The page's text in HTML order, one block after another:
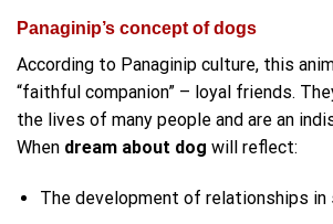
Panaginip’s concept of dogs
According to Panaginip culture, this
“faithful companion” – loyal friends.
the lives of many people and are an
When dream about dog will reflect:
The development of relationships in